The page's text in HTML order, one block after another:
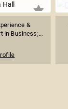
&
in Business;...